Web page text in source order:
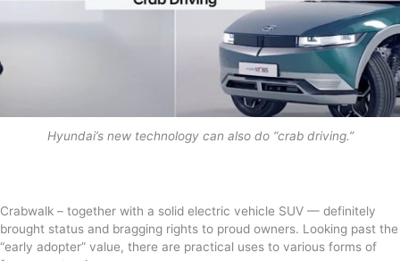
Hyundai’s new technology can also do “crab driving.”
Crabwalk – together with a solid electric vehicle SUV — definitely
brought status and bragging rights to proud owners. Looking past the
“early adopter” value, there are practical uses to various forms of